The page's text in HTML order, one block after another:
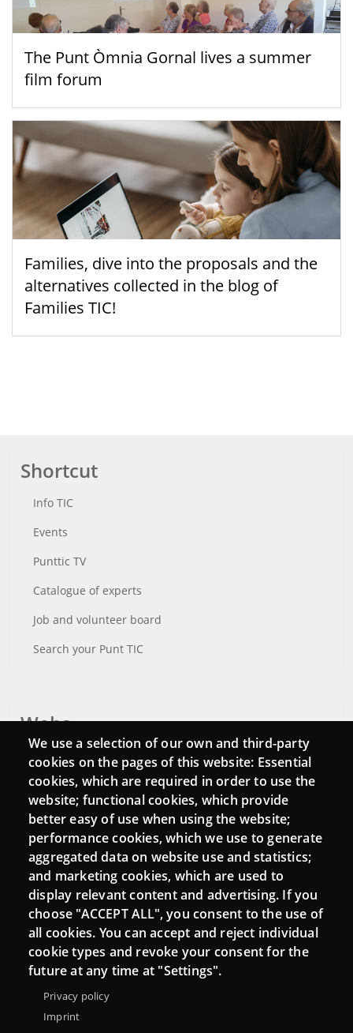
The Punt Òmnia Gornal lives a summer
film forum
Families, dive into the proposals and the
alternatives collected in the blog of
Families TIC!
Shortcut
Info TIC
Events
Punttic TV
Catalogue of experts
Job and volunteer board
Search your Punt TIC
Webs
Login
Mattermost Punt TIC
Moodle CampusLab
Connect
Contact
Newsletters
We use a selection of our own and third-party
cookies on the pages of this website: Essential
cookies, which are required in order to use the
website; functional cookies, which provide
better easy of use when using the website;
performance cookies, which we use to generate
aggregated data on website use and statistics;
and marketing cookies, which are used to
display relevant content and advertising. If you
choose "ACCEPT ALL", you consent to the use of
all cookies. You can accept and reject individual
cookie types and revoke your consent for the
future at any time at "Settings".
Privacy policy
Imprint